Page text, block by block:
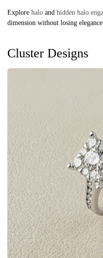
Explore halo and hidden halo
dimension without losing elegance.
Cluster Designs